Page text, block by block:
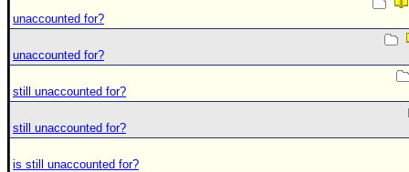
unaccounted for?
unaccounted for?
still unaccounted for?
still unaccounted for?
is still unaccounted for?